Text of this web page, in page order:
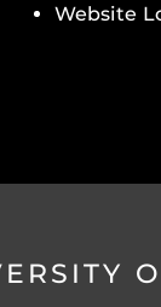
Website